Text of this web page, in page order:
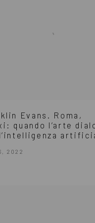
Evans. Roma,
quando l’arte
2022